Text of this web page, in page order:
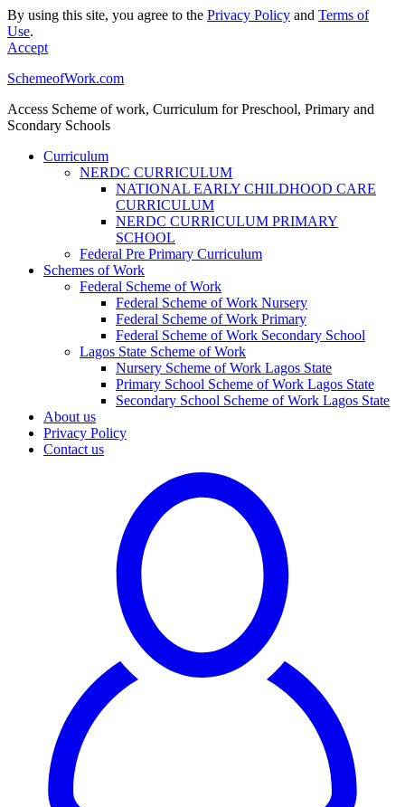
By using this site, you agree to the Privacy Policy and Terms of
Use.
Accept
SchemeofWork.com
Access Scheme of work, Curriculum for Preschool, Primary and
Scondary Schools
Curriculum
NERDC CURRICULUM
NATIONAL EARLY CHILDHOOD CARE
CURRICULUM
NERDC CURRICULUM PRIMARY
SCHOOL
Federal Pre Primary Curriculum
Schemes of Work
Federal Scheme of Work
Federal Scheme of Work Nursery
Federal Scheme of Work Primary
Federal Scheme of Work Secondary School
Lagos State Scheme of Work
Nursery Scheme of Work Lagos State
Primary School Scheme of Work Lagos State
Secondary School Scheme of Work Lagos State
About us
Privacy Policy
Contact us